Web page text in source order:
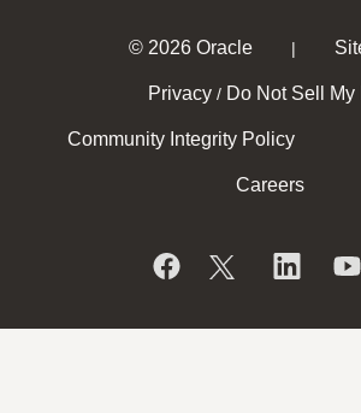
© 2026 Oracle |
Privacy / Do Not Sell My
Community Integrity Policy
Careers